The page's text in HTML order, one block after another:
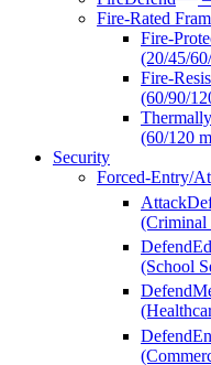
Fire-Rated
Fire-
(20/45/
Fire-
(60/90/
(60/120
Security
Forced-Entry/
(Criminal
DefendEd
(School